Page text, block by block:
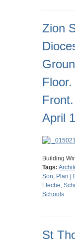
Zion
April
Building
Tags:
Son, Plan |
Fleche,
Schools
St